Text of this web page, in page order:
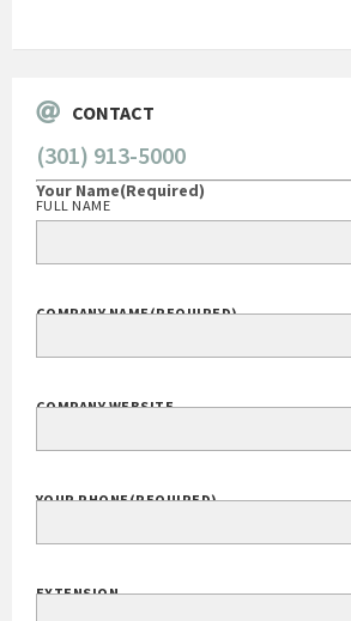
CONTACT
(301) 913-5000
Your Name(Required)
FULL NAME
COMPANY NAME(REQUIRED)
COMPANY WEBSITE
YOUR PHONE(REQUIRED)
EXTENSION